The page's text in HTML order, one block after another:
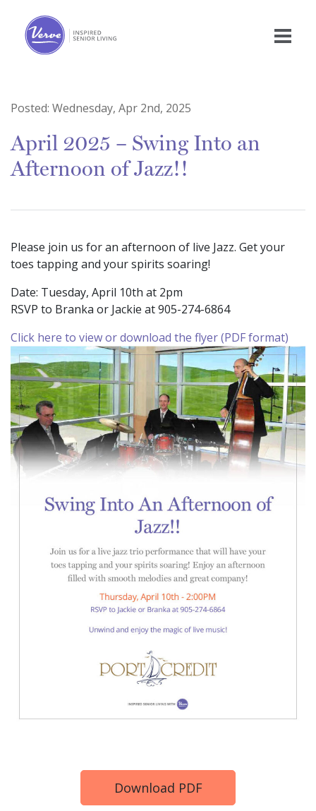
Posted: Wednesday, Apr 2nd, 2025
April 2025 – Swing Into an
Afternoon of Jazz!!
Please join us for an afternoon of live Jazz. Get your
toes tapping and your spirits soaring!
Date: Tuesday, April 10th at 2pm
RSVP to Branka or Jackie at 905-274-6864
Click here to view or download the flyer (PDF format)
Download PDF